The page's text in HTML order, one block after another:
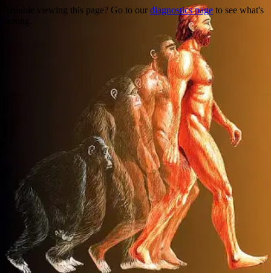
Trouble viewing this page? Go to our diagnostics page to see what's